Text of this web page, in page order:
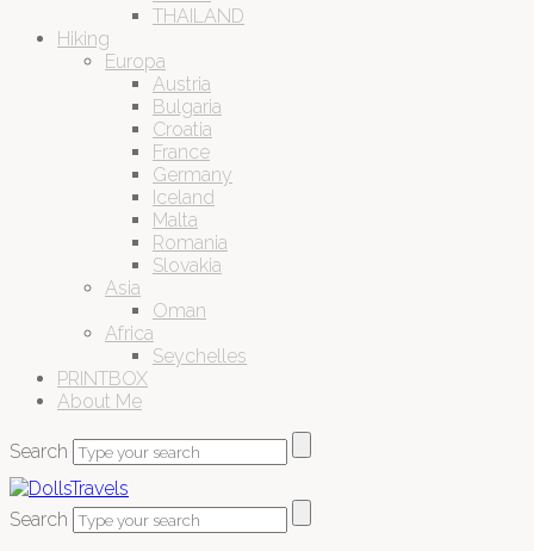
THAILAND
Hiking
Europa
Austria
Bulgaria
Croatia
France
Germany
Iceland
Malta
Romania
Slovakia
Asia
Oman
Africa
Seychelles
PRINTBOX
About Me
Search
Search